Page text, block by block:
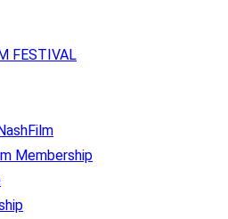
Membership